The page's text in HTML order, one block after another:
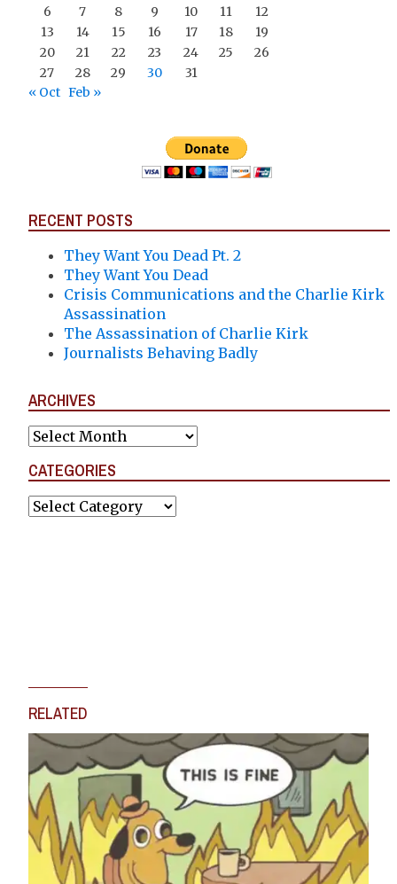
6
7 8 9 10 11
12
13
14 15 16 17 18
19
20
21 22 23 24 25
26
27
28 29 30
31
« Oct Feb »
RECENT POSTS
They Want You Dead Pt. 2
They Want You Dead
Crisis Communications and the Charlie Kirk
Assassination
The Assassination of Charlie Kirk
Journalists Behaving Badly
ARCHIVES
Archives
CATEGORIES
Categories
RELATED